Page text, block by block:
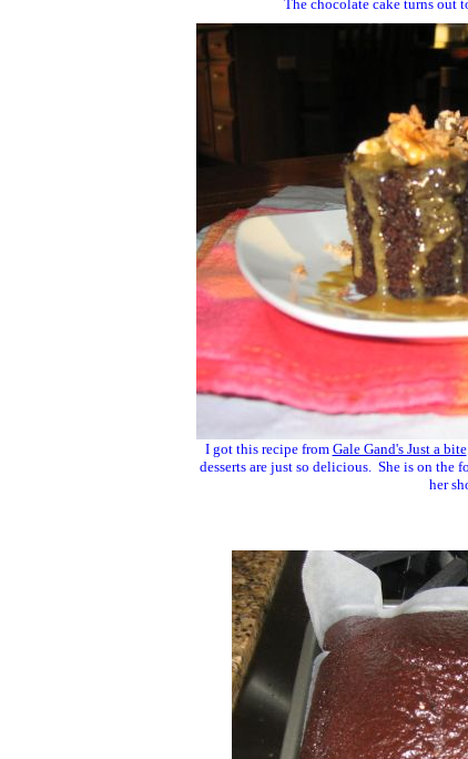
The chocolate cake turns out
I got this recipe from Gale Gand's Just a bite
desserts are just so delicious. She is on the
her